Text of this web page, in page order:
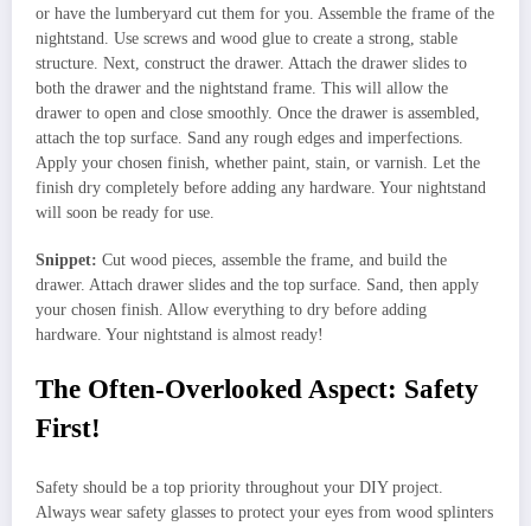
or have the lumberyard cut them for you. Assemble the frame of the
nightstand. Use screws and wood glue to create a strong, stable
structure. Next, construct the drawer. Attach the drawer slides to
both the drawer and the nightstand frame. This will allow the
drawer to open and close smoothly. Once the drawer is assembled,
attach the top surface. Sand any rough edges and imperfections.
Apply your chosen finish, whether paint, stain, or varnish. Let the
finish dry completely before adding any hardware. Your nightstand
will soon be ready for use.
Snippet: Cut wood pieces, assemble the frame, and build the
drawer. Attach drawer slides and the top surface. Sand, then apply
your chosen finish. Allow everything to dry before adding
hardware. Your nightstand is almost ready!
The Often-Overlooked Aspect: Safety
First!
Safety should be a top priority throughout your DIY project.
Always wear safety glasses to protect your eyes from wood splinters